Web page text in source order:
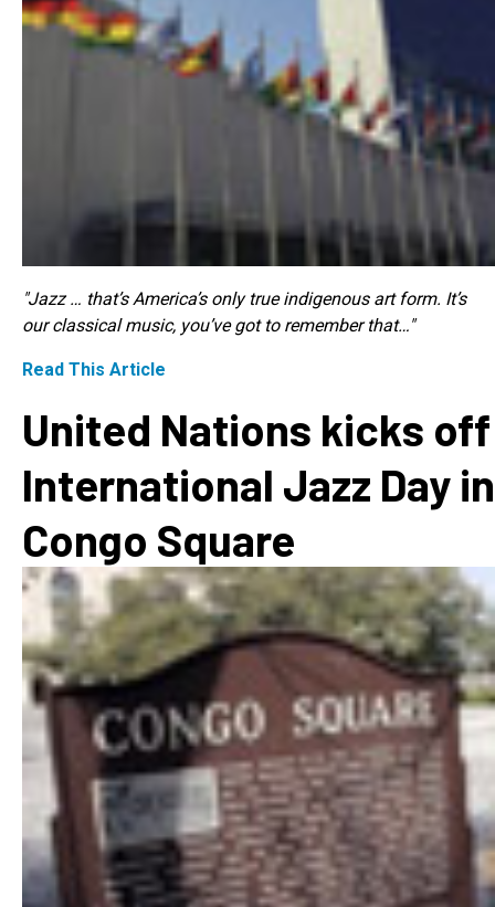
"Jazz … that’s America’s only true indigenous art form. It’s
our classical music, you’ve got to remember that…"
Read This Article
United Nations kicks off
International Jazz Day in
Congo Square